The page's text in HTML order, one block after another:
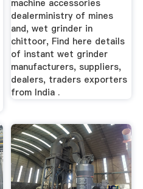
machine accessories
dealerministry of mines
and, wet grinder in
chittoor, Find here details
of instant wet grinder
manufacturers, suppliers,
dealers, traders exporters
from India .